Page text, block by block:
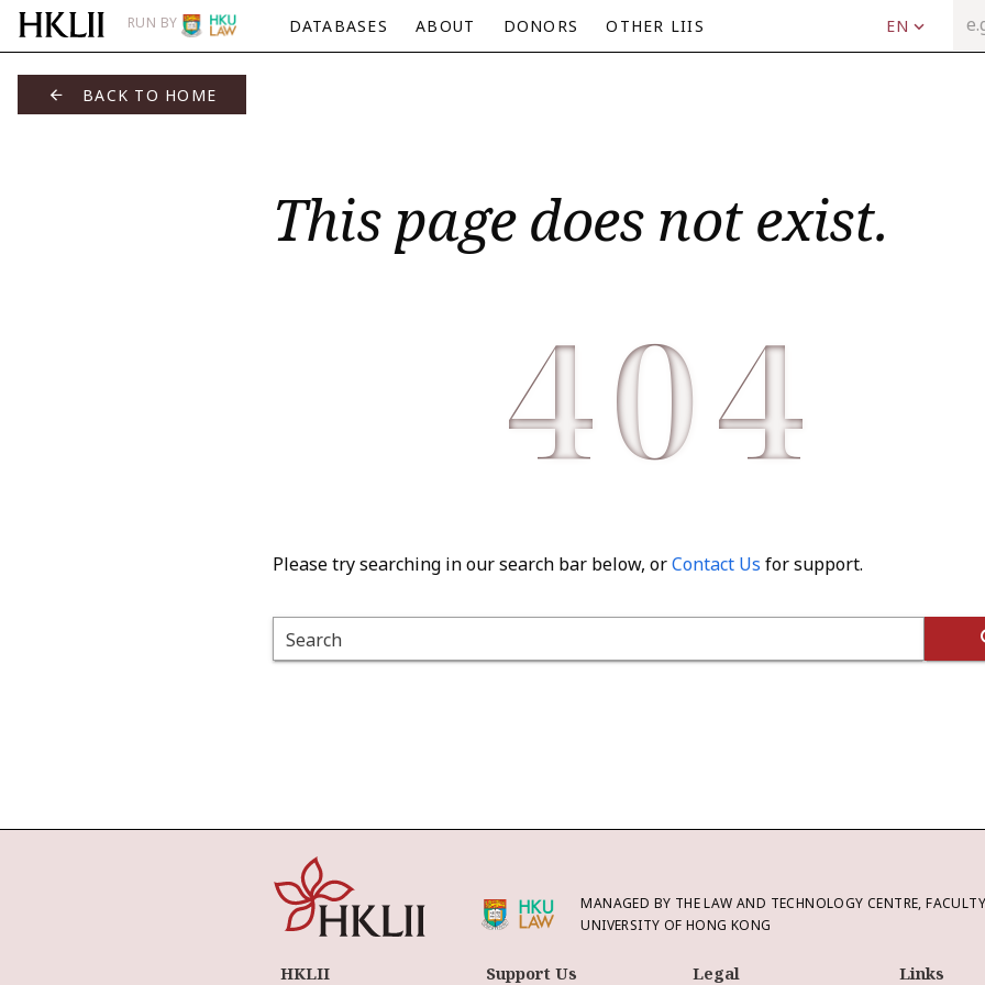
RUN BY DATABASES ABOUT DONORS OTHER LIIS EN
BACK TO HOME
This page does not exist.
404
Please try searching in our search bar below, orContact Us for support.
Search
MANAGED BY THE LAW AND TECHNOLOGY CENTRE,
UNIVERSITY OF HONG KONG
HKLII Support Us Legal Links